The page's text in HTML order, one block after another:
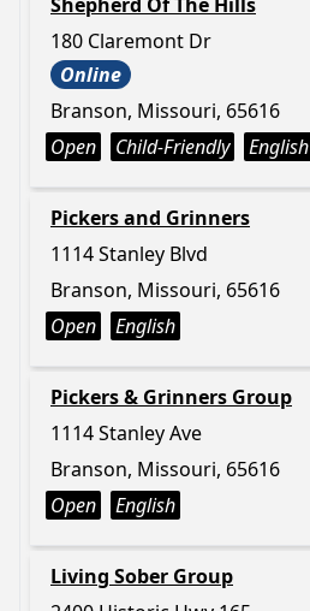
180 Claremont Dr
Online
Branson, Missouri, 65616
Open
Child-Friendly English
Pickers and Grinners
1114 Stanley Blvd
Branson, Missouri, 65616
Open
English
Pickers & Grinners Group
1114 Stanley Ave
Branson, Missouri, 65616
Open
English
Living Sober Group